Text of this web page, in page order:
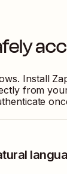
Install
from